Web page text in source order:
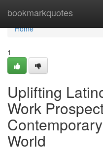
bookmarkquotes
Home
Home
1
Uplifting
Work
World